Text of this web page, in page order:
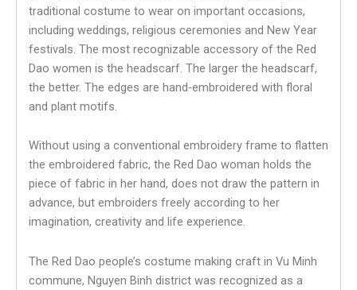
traditional costume to wear on important occasions,
including weddings, religious ceremonies and New Year
festivals. The most recognizable accessory of the Red
Dao women is the headscarf. The larger the headscarf,
the better. The edges are hand-embroidered with floral
and plant motifs.
Without using a conventional embroidery frame to flatten
the embroidered fabric, the Red Dao woman holds the
piece of fabric in her hand, does not draw the pattern in
advance, but embroiders freely according to her
imagination, creativity and life experience.
The Red Dao people’s costume making craft in Vu Minh
commune, Nguyen Binh district was recognized as a